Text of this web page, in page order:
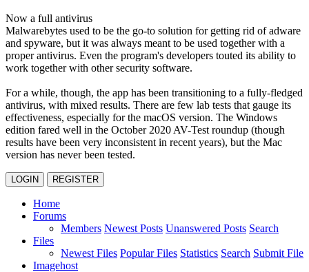
Now a full antivirus
Malwarebytes used to be the go-to solution for getting rid of adware
and spyware, but it was always meant to be used together with a
proper antivirus. Even the program's developers touted its ability to
work together with other security software.
For a while, though, the app has been transitioning to a fully-fledged
antivirus, with mixed results. There are few lab tests that gauge its
effectiveness, especially for the macOS version. The Windows
edition fared well in the October 2020 AV-Test roundup (though
results have been very inconsistent in recent years), but the Mac
version has never been tested.
LOGIN REGISTER
Home
Forums
Members Newest Posts Unanswered Posts Search
Files
Newest Files Popular Files Statistics Search Submit File
Imagehost